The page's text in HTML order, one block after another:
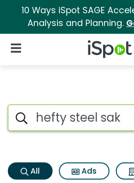
10 Ways iSpot SAGE
Analysis and Planning.
iSpot Logo
Open Navigation
Hefty steel sak
Search iSpot
All Ads